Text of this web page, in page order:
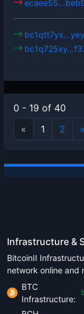
0 - 19 of 40
«
1 2 »
Infrastructure &
BitcoinII
network online and
BTC
Infrastructure: